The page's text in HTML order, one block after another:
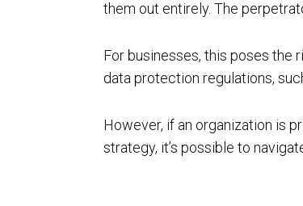
AI Powered Pen Testing
Compliance
CMMC Certification
them out entirely. The
For businesses, this poses the
data protection regulations,
However, if an organization is
strategy, it’s possible to